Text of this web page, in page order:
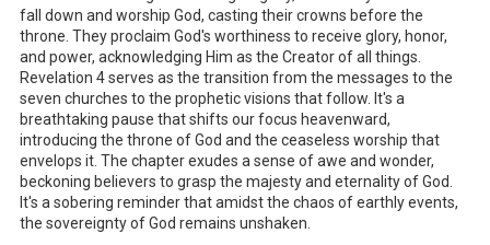
fall down and worship God, casting their crowns before the
throne. They proclaim God's worthiness to receive glory, honor,
and power, acknowledging Him as the Creator of all things.
Revelation 4serves as the transition from the messages to the
seven churches to the prophetic visions that follow. It's a
breathtaking pause that shifts our focus heavenward,
introducing the throne of God and the ceaseless worship that
envelops it. The chapter exudes a sense of awe and wonder,
beckoning believers to grasp the majesty and eternality of God.
It's a sobering reminder that amidst the chaos of earthly events,
the sovereignty of God remains unshaken.